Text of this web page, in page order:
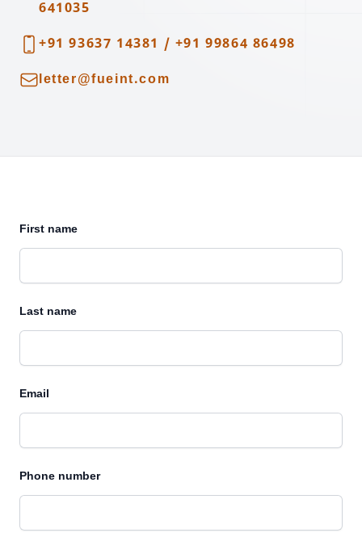
641035
Telephone
+91 93637 14381 / +91 99864 86498
Emailletter@fueint.com
First name
Last name
Email
Phone number